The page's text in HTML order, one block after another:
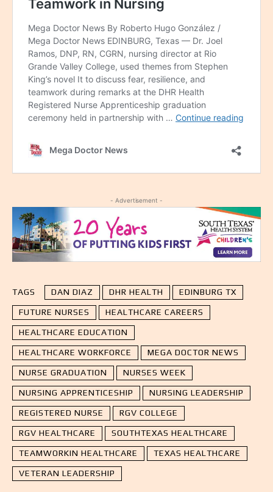
- Advertisement -
TAGS DAN DIAZ DHR HEALTH EDINBURG TX
FUTURE NURSES HEALTHCARE CAREERS
HEALTHCARE EDUCATION
HEALTHCARE WORKFORCE MEGA DOCTOR NEWS
NURSE GRADUATION NURSES WEEK
NURSING APPRENTICESHIP NURSING LEADERSHIP
REGISTERED NURSE RGV COLLEGE
RGV HEALTHCARE SOUTHTEXAS HEALTHCARE
TEAMWORKIN HEALTHCARE TEXAS HEALTHCARE
VETERAN LEADERSHIP